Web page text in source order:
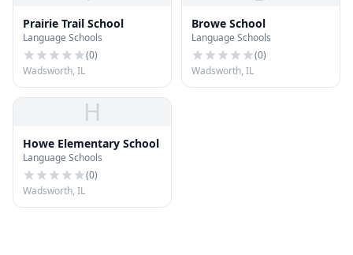
Prairie Trail School
Language Schools
(0)
Wadsworth, IL
Browe School
Language Schools
(0)
Wadsworth, IL
H
Howe Elementary School
Language Schools
(0)
Wadsworth, IL